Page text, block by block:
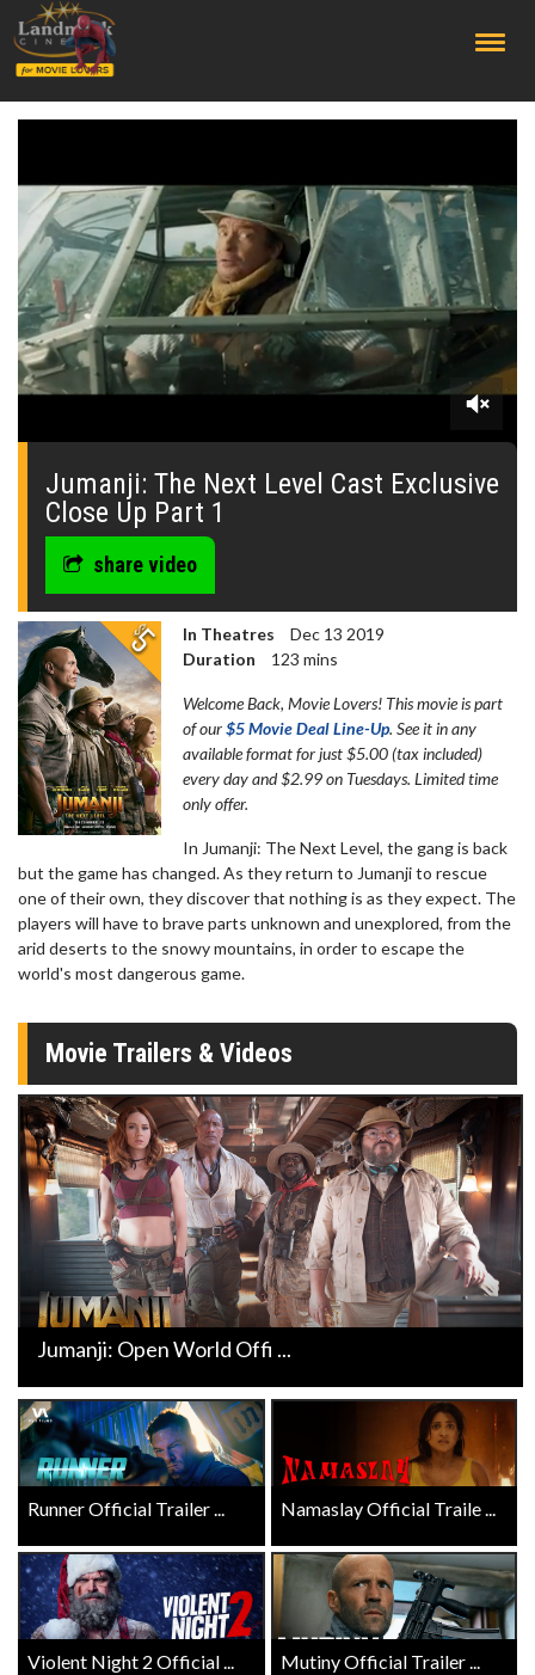
0
seconds
Jumanji: The Next Level Cast Exclusive
Close Up Part 1
share video
In Theatres
Dec 13 2019
Duration
123 mins
Welcome Back, Movie Lovers! This movie is part
of our$5 Movie Deal Line-Up. See it in any
available format for just $5.00 (tax included)
every day and $2.99 on Tuesdays. Limited time
only offer.
In Jumanji: The Next Level, the gang is back
but the game has changed. As they return to Jumanji to rescue
one of their own, they discover that nothing is as they expect. The
players will have to brave parts unknown and unexplored, from the
arid deserts to the snowy mountains, in order to escape the
world's most dangerous game.
Movie Trailers & Videos
Jumanji: Open World Offi ...
Runner Official Trailer ... Namaslay Official Traile ...
Violent Night 2 Official ... Mutiny Official Trailer ...